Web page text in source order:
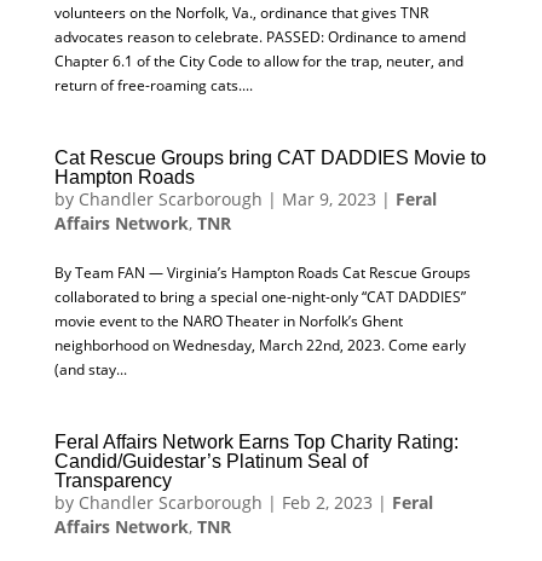
volunteers on the Norfolk, Va., ordinance that gives TNR
advocates reason to celebrate. PASSED: Ordinance to amend
Chapter 6.1 of the City Code to allow for the trap, neuter, and
return of free-roaming cats....
Cat Rescue Groups bring CAT DADDIES Movie to
Hampton Roads
by Chandler Scarborough | Mar 9, 2023 | Feral
Affairs Network, TNR
By Team FAN — Virginia’s Hampton Roads Cat Rescue Groups
collaborated to bring a special one-night-only “CAT DADDIES”
movie event to the NARO Theater in Norfolk’s Ghent
neighborhood on Wednesday, March 22nd, 2023. Come early
(and stay...
Feral Affairs Network Earns Top Charity Rating:
Candid/Guidestar’s Platinum Seal of
Transparency
by Chandler Scarborough | Feb 2, 2023 | Feral
Affairs Network, TNR